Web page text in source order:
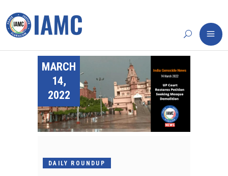
MARCH
14,
2022
DAILY ROUNDUP